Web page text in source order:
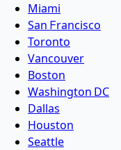
Miami
San Francisco
Toronto
Vancouver
Boston
Washington DC
Dallas
Houston
Seattle